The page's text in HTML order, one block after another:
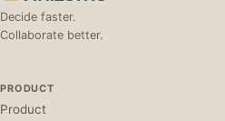
Decide faster.
Collaborate better.
PRODUCT
Product